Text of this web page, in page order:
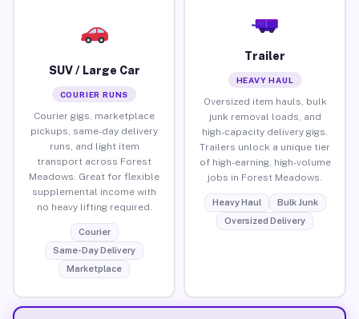
SUV / Large Car
COURIER RUNS
Courier gigs, marketplace
pickups, same-day delivery
runs, and light item
transport across Forest
Meadows. Great for flexible
supplemental income with
no heavy lifting required.
Courier
Same-Day Delivery
Marketplace
Trailer
HEAVY HAUL
Oversized item hauls, bulk
junk removal loads, and
high-capacity delivery gigs.
Trailers unlock a unique tier
of high-earning, high-volume
jobs in Forest Meadows.
Heavy Haul
Bulk Junk
Oversized Delivery